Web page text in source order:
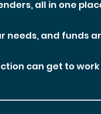
all in one
needs, and funds
can get to